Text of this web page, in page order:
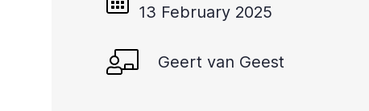
13 February 2025
Geert van Geest